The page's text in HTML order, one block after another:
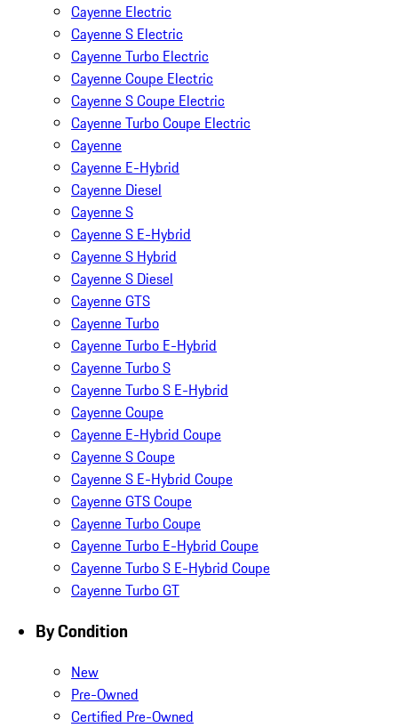
Cayenne Electric
Cayenne S Electric
Cayenne Turbo Electric
Cayenne Coupe Electric
Cayenne S Coupe Electric
Cayenne Turbo Coupe Electric
Cayenne
Cayenne E-Hybrid
Cayenne Diesel
Cayenne S
Cayenne S E-Hybrid
Cayenne S Hybrid
Cayenne S Diesel
Cayenne GTS
Cayenne Turbo
Cayenne Turbo E-Hybrid
Cayenne Turbo S
Cayenne Turbo S E-Hybrid
Cayenne Coupe
Cayenne E-Hybrid Coupe
Cayenne S Coupe
Cayenne S E-Hybrid Coupe
Cayenne GTS Coupe
Cayenne Turbo Coupe
Cayenne Turbo E-Hybrid Coupe
Cayenne Turbo S E-Hybrid Coupe
Cayenne Turbo GT
By Condition
New
Pre-Owned
Certified Pre-Owned